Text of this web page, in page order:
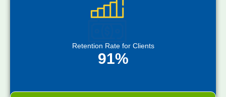
Retention Rate for Clients
91%